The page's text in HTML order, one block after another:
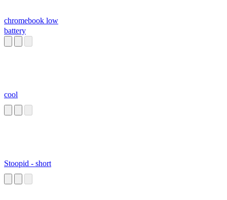
chromebook low
battery
cool
Stoopid - short